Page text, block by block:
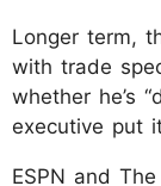
Longer term,
with trade
whether he’s
executive put
ESPN and